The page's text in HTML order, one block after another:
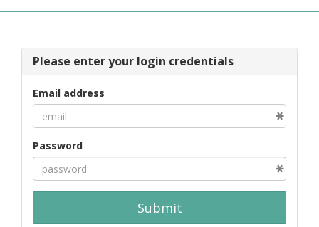
Please enter your login credentials
Email address
Password
Submit
MORE +